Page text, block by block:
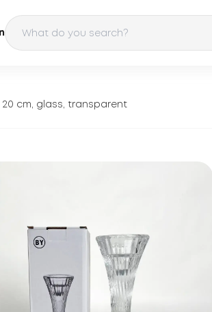
20 cm, glass, transparent